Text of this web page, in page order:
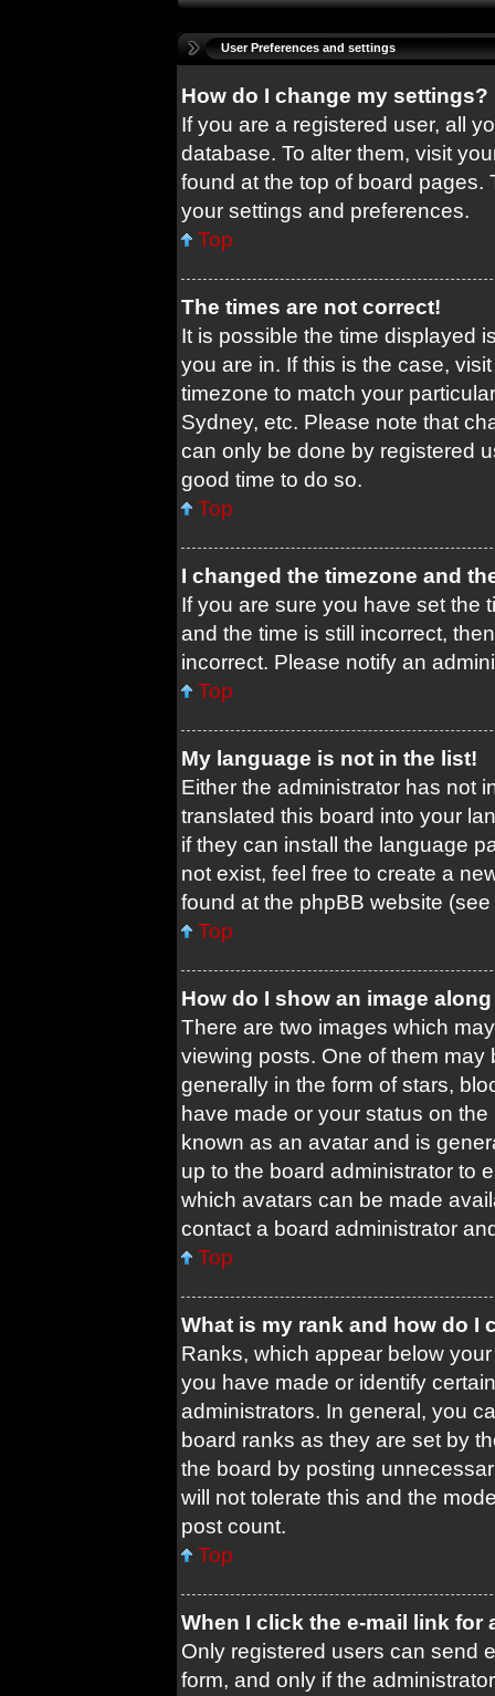
User Preferences and settings
How do I change my settings?
If you are a registered user, all
database. To alter them, visit
found at the top of board pages.
your settings and preferences.
Top
The times are not correct!
It is possible the time displayed
you are in. If this is the case,
timezone to match your
Sydney, etc. Please note that
can only be done by registered
good time to do so.
Top
I changed the timezone and
If you are sure you have set the
and the time is still incorrect,
incorrect. Please notify an
Top
My language is not in the list!
Either the administrator has not
translated this board into your
if they can install the language
not exist, feel free to create a
found at the phpBB website
Top
How do I show an image
There are two images which
viewing posts. One of them
generally in the form of stars,
have made or your status on
known as an avatar and is
up to the board administrator to
which avatars can be made
contact a board administrator
Top
What is my rank and how do I
Ranks, which appear below
you have made or identify
administrators. In general, you
board ranks as they are set by
the board by posting
will not tolerate this and the
post count.
Top
When I click the e-mail link for
Only registered users can send
form, and only if the